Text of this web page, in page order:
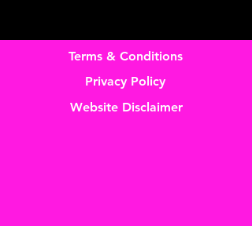
Website Disclaimer
Terms & Conditions
Privacy Policy